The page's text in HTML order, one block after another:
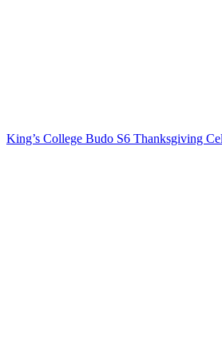
King’s College Budo S6 Thanksgiving